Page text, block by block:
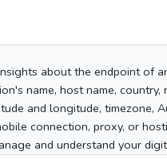
about the endpoint of
name, host name, country,
and longitude, timezone,
connection, proxy, or
and understand your